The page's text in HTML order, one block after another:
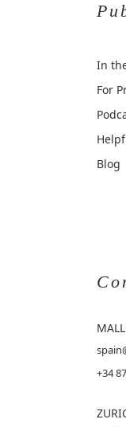
In
For
Blog
+34